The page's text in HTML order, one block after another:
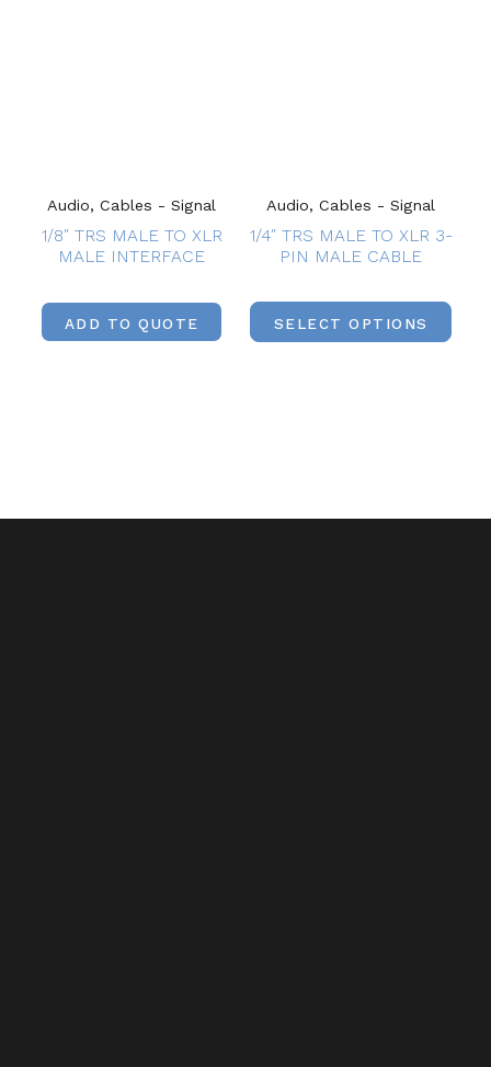
Audio, Cables - Signal
1/8″ TRS MALE TO XLR
MALE INTERFACE
ADD TO QUOTE
Audio, Cables - Signal
1/4″ TRS MALE TO XLR 3-
PIN MALE CABLE
SELECT OPTIONS